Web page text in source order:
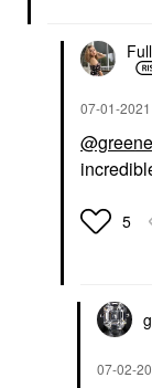
‎07-01-2021
5
‎07-02-